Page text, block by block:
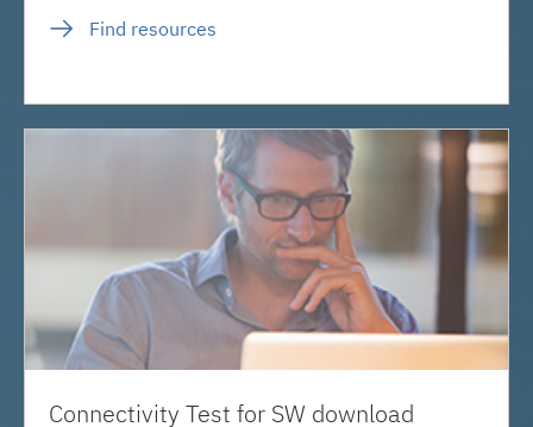
Find resources
Connectivity Test for SW download